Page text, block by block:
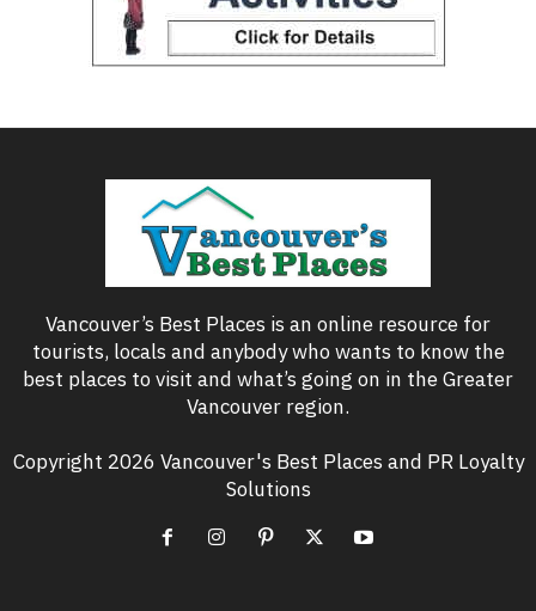
Vancouver’s Best Places is an online resource for
tourists, locals and anybody who wants to know the
best places to visit and what’s going on in the Greater
Vancouver region.
Copyright 2026 Vancouver's Best Places and PR Loyalty
Solutions